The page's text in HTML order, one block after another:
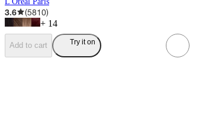
3.6 (5810)
+ 14
Add to cart Try it on